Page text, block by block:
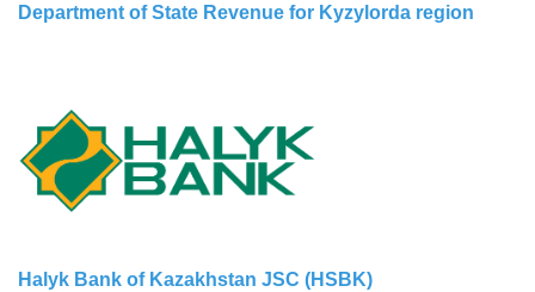
Department of State Revenue for Kyzylorda region
Halyk Bank of Kazakhstan JSC (HSBK)